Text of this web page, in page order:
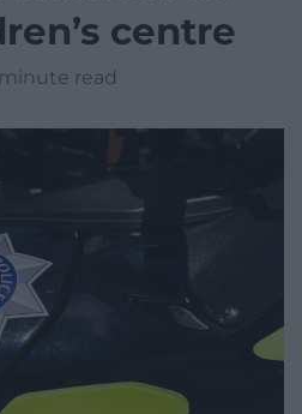
centre
read